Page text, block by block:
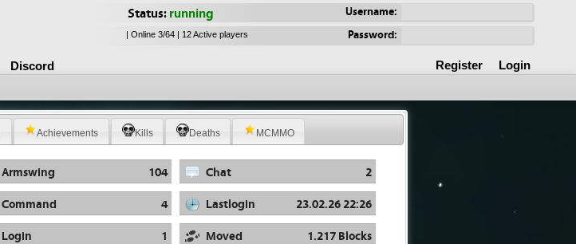
Status:running Username:
| Online 3/64 | 12 Active players Password:
Discord Register Login
Achievements Kills Deaths MCMMO
Armswing 104 Chat
2
Command 4 Lastlogin
23.02.26 22:26
Login 1 Moved
1.217 Blocks